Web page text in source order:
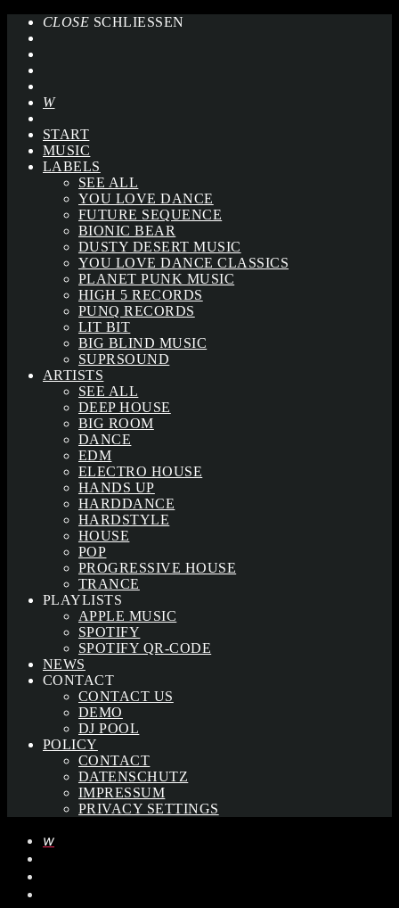
CLOSE SCHLIESSEN
START
MUSIC
LABELS
SEE ALL
YOU LOVE DANCE
FUTURE SEQUENCE
BIONIC BEAR
DUSTY DESERT MUSIC
YOU LOVE DANCE CLASSICS
PLANET PUNK MUSIC
HIGH 5 RECORDS
PUNQ RECORDS
LIT BIT
BIG BLIND MUSIC
SUPRSOUND
ARTISTS
SEE ALL
DEEP HOUSE
BIG ROOM
DANCE
EDM
ELECTRO HOUSE
HANDS UP
HARDDANCE
HARDSTYLE
HOUSE
POP
PROGRESSIVE HOUSE
TRANCE
PLAYLISTS
APPLE MUSIC
SPOTIFY
SPOTIFY QR-CODE
NEWS
CONTACT
CONTACT US
DEMO
DJ POOL
POLICY
CONTACT
DATENSCHUTZ
IMPRESSUM
PRIVACY SETTINGS